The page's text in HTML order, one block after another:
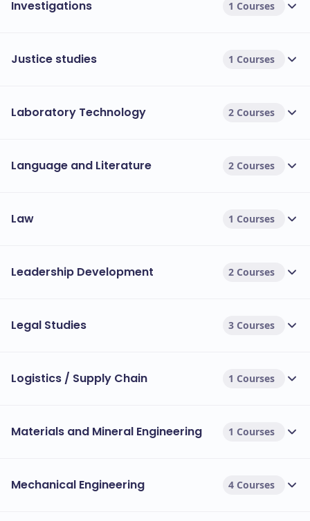
Investigations 1 Courses
Justice studies 1 Courses
Laboratory Technology 2 Courses
Language and Literature 2 Courses
Law 1 Courses
Leadership Development 2 Courses
Legal Studies 3 Courses
Logistics / Supply Chain 1 Courses
Materials and Mineral Engineering 1 Courses
Mechanical Engineering 4 Courses